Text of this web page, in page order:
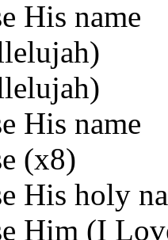
His name
His name
(x8)
His holy
Him (I